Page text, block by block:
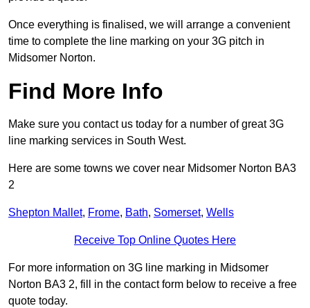
Once everything is finalised, we will arrange a convenient
time to complete the line marking on your 3G pitch in
Midsomer Norton.
Find More Info
Make sure you contact us today for a number of great 3G
line marking services in South West.
Here are some towns we cover near Midsomer Norton BA3
2
Shepton Mallet, Frome, Bath, Somerset, Wells
Receive Top Online Quotes Here
For more information on 3G line marking in Midsomer
Norton BA3 2, fill in the contact form below to receive a free
quote today.